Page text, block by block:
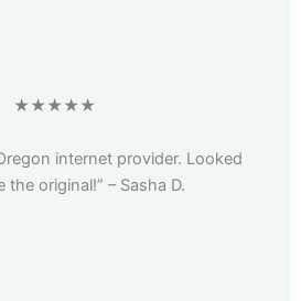
★★★★★
internet provider. Looked
the original!” – Sasha D.